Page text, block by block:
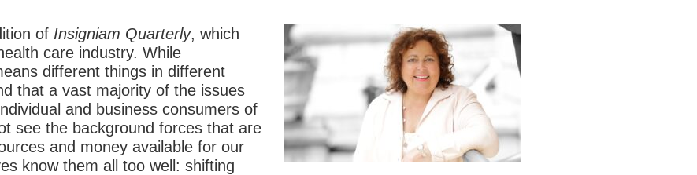
of Insigniam Quarterly, which
care industry. While
different things in different
that a vast majority of the issues
and business consumers of
see the background forces that are
and money available for our
know them all too well: shifting